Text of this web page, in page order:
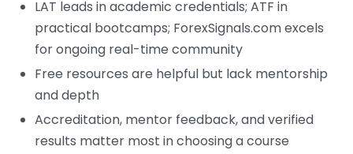
LAT leads in academic credentials; ATF in
practical bootcamps; ForexSignals.com excels
for ongoing real-time community
Free resources are helpful but lack mentorship
and depth
Accreditation, mentor feedback, and verified
results matter most in choosing a course